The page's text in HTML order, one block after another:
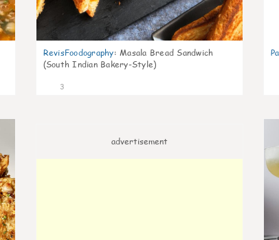
RevisFoodography: Masala Bread Sandwich
(South Indian Bakery-Style)
3
advertisement